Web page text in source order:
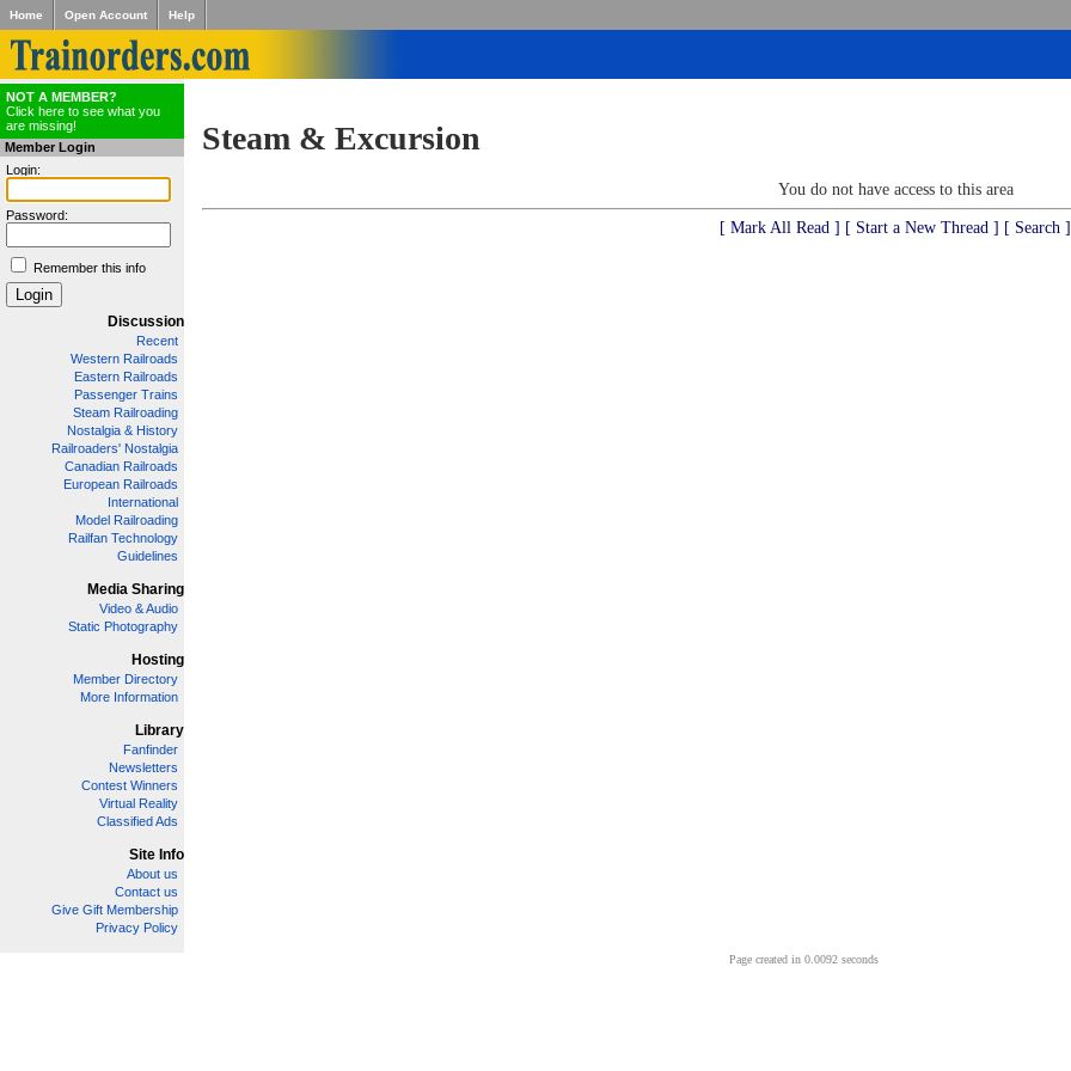
Home Open Account Help
NOT A MEMBER?
Click here to see what you
are missing!
Member Login
Login:
Password:
Remember this info
Discussion
Recent
Western Railroads
Eastern Railroads
Passenger Trains
Steam Railroading
Nostalgia & History
Railroaders' Nostalgia
Canadian Railroads
European Railroads
International
Model Railroading
Railfan Technology
Guidelines
Media Sharing
Video & Audio
Static Photography
Hosting
Member Directory
More Information
Library
Fanfinder
Newsletters
Contest Winners
Virtual Reality
Classified Ads
Site Info
About us
Contact us
Give Gift Membership
Privacy Policy
Steam & Excursion
You do not have access to this area
[ Mark All Read ] [ Start a New Thread ] [ Search ]
Page created in 0.0092 seconds